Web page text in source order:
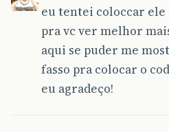
eu tentei coloccar
pra vc ver melhor
aqui se puder me
fasso pra colocar o
eu agradeço!